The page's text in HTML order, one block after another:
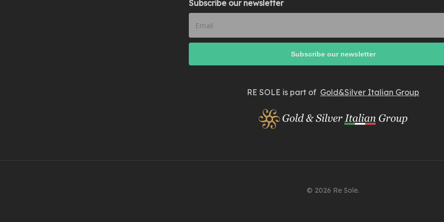
Subscribe our newsletter
RE SOLE is part of Gold&Silver Italian Group
© 2026 Re Sole.